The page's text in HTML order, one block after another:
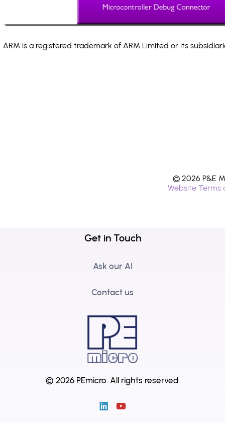
ARM is a registered trademark of ARM Limited or its
© 2026 P&E
Website Terms
Get in Touch
Ask our AI
Contact us
© 2026 PEmicro. All rights reserved.